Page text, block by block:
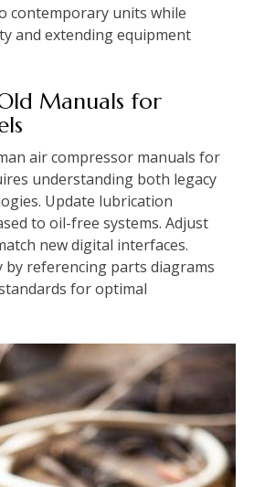
contemporary units while
and extending equipment
Manuals for
air compressor manuals for
understanding both legacy
Update lubrication
to oil-free systems. Adjust
new digital interfaces.
by referencing parts diagrams
for optimal